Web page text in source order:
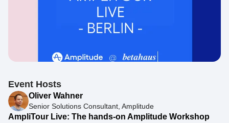
Event Hosts
Oliver Wahner
Senior Solutions Consultant, Amplitude
AmpliTour Live: The hands-on Amplitude Workshop